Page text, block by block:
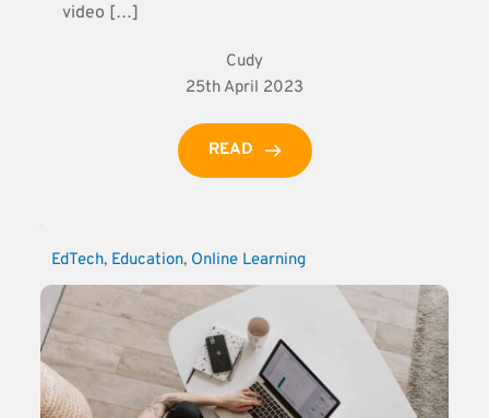
video […]
Cudy
25th April 2023
READ
EdTech, Education, Online Learning